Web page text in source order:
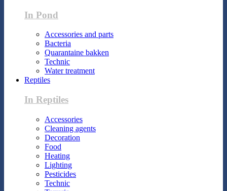
In Pond
Accessories and parts
Bacteria
Quarantaine bakken
Technic
Water treatment
Reptiles
In Reptiles
Accessories
Cleaning agents
Decoration
Food
Heating
Lighting
Pesticides
Technic